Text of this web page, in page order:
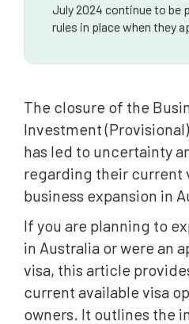
July 2024 continue to be
rules in place when they
The closure of the
Investment (Provisional)
has led to uncertainty
regarding their current
business expansion in
If you are planning to
in Australia or were an
visa, this article
current available visa
owners. It outlines the